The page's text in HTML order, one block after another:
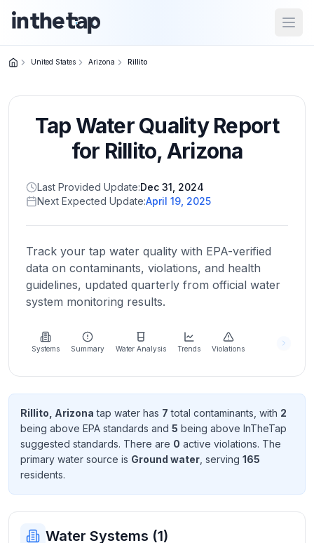
Home
Return to
homepage
States
Browse
location
About
more
about
Send
Feedback
Help us
improve
United States Arizona Rillito
Tap Water Quality Report
for Rillito,Arizona
Last Provided Update:Dec 31, 2024
Next Expected Update:April 19, 2025
Track your tap water quality with EPA-verified
data on contaminants, violations, and health
guidelines, updated quarterly from official water
system monitoring results.
Systems Summary Water Analysis Trends Violations
Rillito, Arizona tap water has 7 total contaminants , with 2
being above EPA standards and 5 being above InTheTap
suggested standards. There are 0 active violations. The
primary water source is Ground water , serving 165
residents.
Water Systems (1)